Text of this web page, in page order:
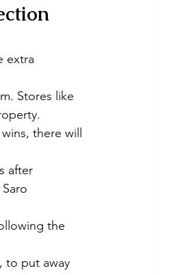
extra
Stores like
there will
after
the
to put away